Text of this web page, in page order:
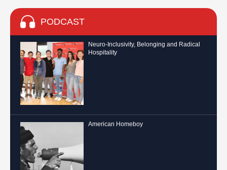
PODCAST
Neuro-Inclusivity, Belonging and Radical
Hospitality
American Homeboy